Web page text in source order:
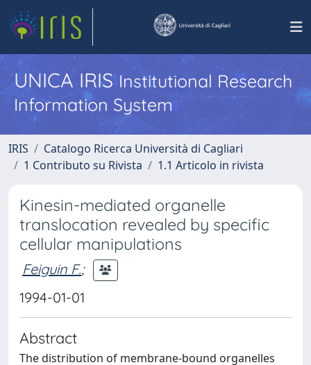
UNICA IRISInstitutional Research
Information System
IRIS
Catalogo Ricerca Università di Cagliari
1 Contributo su Rivista
1.1 Articolo in rivista
Kinesin-mediated organelle
translocation revealed by specific
cellular manipulations
Feiguin F.;
1994-01-01
Abstract
The distribution of membrane-bound organelles